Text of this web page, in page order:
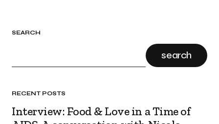
SEARCH
search
RECENT POSTS
Interview: Food & Love in a Time of